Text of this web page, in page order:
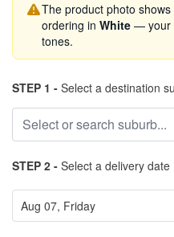
The product photo
ordering in White — your
tones.
STEP 1 - Select a destination
STEP 2 - Select a delivery date